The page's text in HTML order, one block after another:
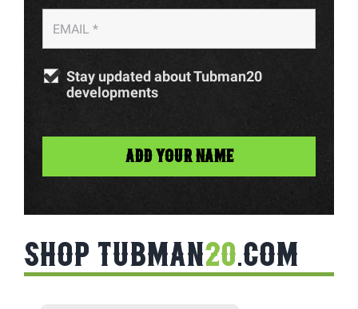
Stay updated about Tubman20
developments
SHOP TUBMAN20.COM